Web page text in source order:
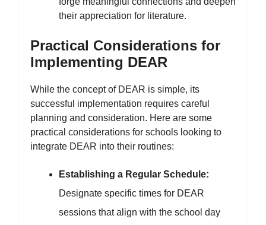
their appreciation for literature.
Practical Considerations for
Implementing DEAR
While the concept of DEAR is simple, its
successful implementation requires careful
planning and consideration. Here are some
practical considerations for schools looking to
integrate DEAR into their routines:
Establishing a Regular Schedule:
Designate specific times for DEAR
sessions that align with the school day